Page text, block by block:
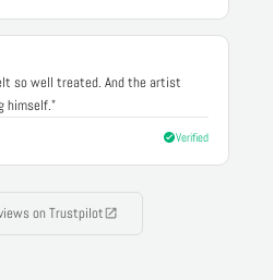
so well treated. And the artist
himself."
Verified
on Trustpilot